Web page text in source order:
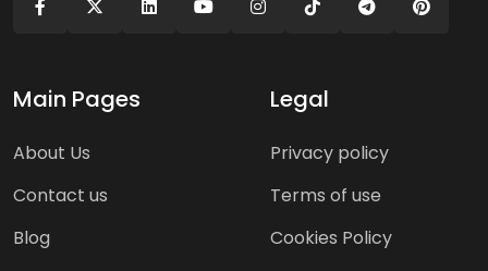
Main Pages
About Us
Contact us
Blog
Legal
Privacy policy
Terms of use
Cookies Policy